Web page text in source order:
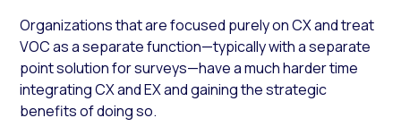
Organizations that are focused purely on CX and treat
VOC as a separate function—typically with a separate
point solution for surveys—have a much harder time
integrating CX and EX and gaining the strategic
benefits of doing so.